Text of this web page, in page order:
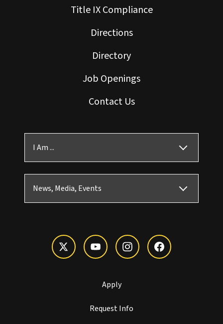
Title IX Compliance
Directions
Directory
Job Openings
Contact Us
I Am ...
News, Media, Events
Apply
Request Info